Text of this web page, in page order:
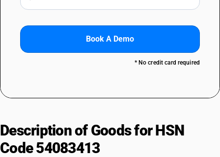
Book A Demo
* No credit card required
Description of Goods for HSN
Code 54083413